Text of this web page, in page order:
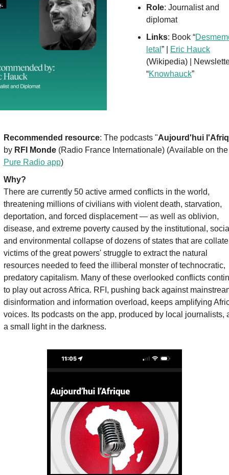
Role: Journalist and
diplomat
Links: Book “
letal ” |
Eric Hauck
(Wikipedia) |
“Knowhauck”
Recommended resource: The podcasts "Aujourd'hui
by RFI Monde (Radio France Internationale) (Available on
Pure Radio app)
Why?
There are currently 50 active armed conflicts in the world,
threatening millions of civilians with violent death, starvation,
deportation, and forced displacement — as well as oblivion,
disease, and extreme poverty caused by the institutional,
and environmental collapse of dozens of states that are
victims of the great powers' struggle to extract the natural
resources needed to feed the illiberal monster of technocratic,
predatory capitalism. Many of these overlooked conflicts
to play out across Africa. RFI, pushing back against
disinformation and information overload, keeps amplifying
voices. Its podcasts on the app, produced by local journalists,
a small light in the darkness.